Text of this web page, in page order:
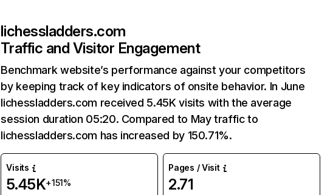
lichessladders.com
Traffic and Visitor Engagement
Benchmark website’s performance against your competitors
by keeping track of key indicators of onsite behavior. In June
lichessladders.com received 5.45K visits with the average
session duration 05:20. Compared to May traffic to
lichessladders.com has increased by 150.71%.
Visits
5.45K+151%
Pages / Visit
2.71